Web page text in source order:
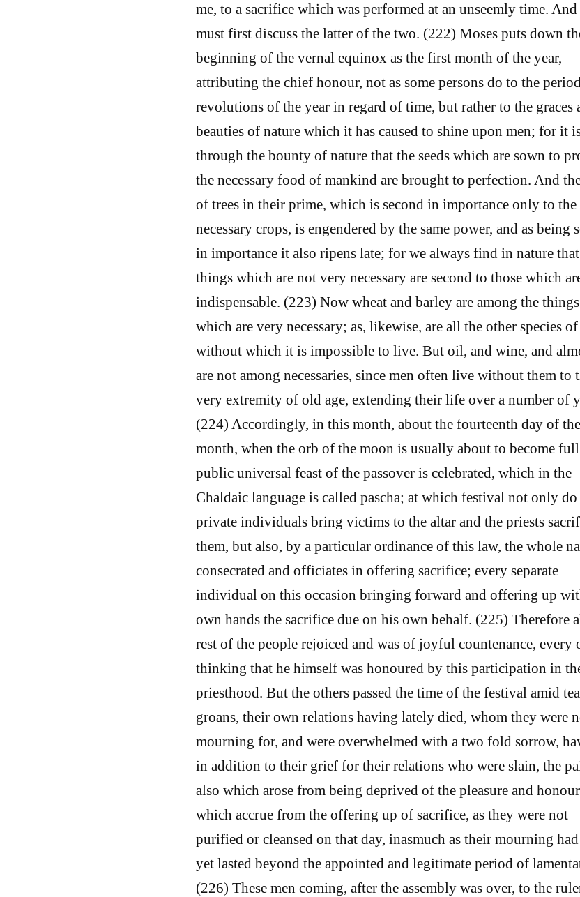
me, to a sacrifice which was performed at an unseemly time. And
must first discuss the latter of the two. (222) Moses puts down
beginning of the vernal equinox as the first month of the year,
attributing the chief honour, not as some persons do to the
revolutions of the year in regard of time, but rather to the graces
beauties of nature which it has caused to shine upon men; for it
through the bounty of nature that the seeds which are sown to
the necessary food of mankind are brought to perfection. And
of trees in their prime, which is second in importance only to the
necessary crops, is engendered by the same power, and as being
in importance it also ripens late; for we always find in nature
things which are not very necessary are second to those which
indispensable. (223) Now wheat and barley are among the things
which are very necessary; as, likewise, are all the other species
without which it is impossible to live. But oil, and wine, and
are not among necessaries, since men often live without them to
very extremity of old age, extending their life over a number of
(224) Accordingly, in this month, about the fourteenth day of the
month, when the orb of the moon is usually about to become
public universal feast of the passover is celebrated, which in the
Chaldaic language is called pascha; at which festival not only do
private individuals bring victims to the altar and the priests
them, but also, by a particular ordinance of this law, the whole
consecrated and officiates in offering sacrifice; every separate
individual on this occasion bringing forward and offering up
own hands the sacrifice due on his own behalf. (225) Therefore
rest of the people rejoiced and was of joyful countenance, every
thinking that he himself was honoured by this participation in
priesthood. But the others passed the time of the festival amid
groans, their own relations having lately died, whom they were
mourning for, and were overwhelmed with a two fold sorrow,
in addition to their grief for their relations who were slain, the
also which arose from being deprived of the pleasure and honour
which accrue from the offering up of sacrifice, as they were not
purified or cleansed on that day, inasmuch as their mourning
yet lasted beyond the appointed and legitimate period of
(226) These men coming, after the assembly was over, to the